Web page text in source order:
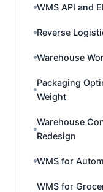
WMS API and
Reverse
Warehouse
Packaging
Weight
Warehouse
Redesign
WMS for
WMS for